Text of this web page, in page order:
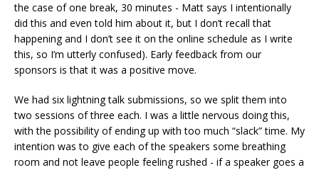
the case of one break, 30 minutes - Matt says I intentionally
did this and even told him about it, but I don’t recall that
happening and I don’t see it on the online schedule as I write
this, so I’m utterly confused). Early feedback from our
sponsors is that it was a positive move.
We had six lightning talk submissions, so we split them into
two sessions of three each. I was a little nervous doing this,
with the possibility of ending up with too much “slack” time. My
intention was to give each of the speakers some breathing
room and not leave people feeling rushed - if a speaker goes a